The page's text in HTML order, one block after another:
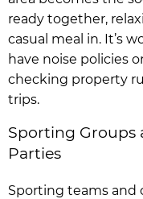
ready together,
casual meal in. It’s
have noise policies
checking property
trips.
Sporting Groups
Parties
Sporting teams and